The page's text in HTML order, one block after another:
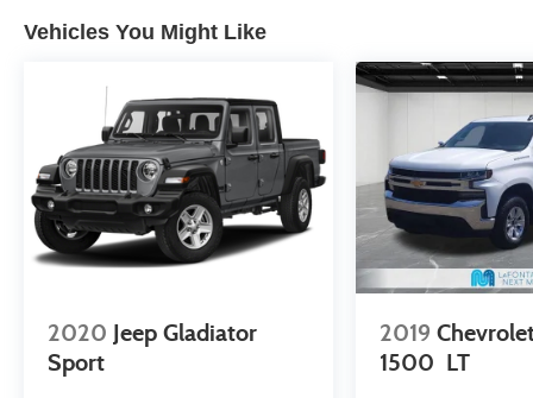
exclusive Collision Care program, ensuring
advantage of our Tire Price Match Guarantee
and drive confidently knowing you're getting the
best value. Plus, enjoy the added benefit of
available Lifetime Alignments, keeping your
vehicle performing at its best for years to come.
Vehicles You Might Like
2020 Jeep Gladiator
Sport
2019
1500 LT